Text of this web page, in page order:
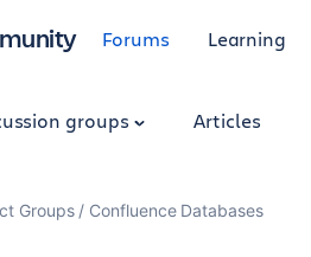
Forums Learning
groups Articles
Groups Confluence Databases